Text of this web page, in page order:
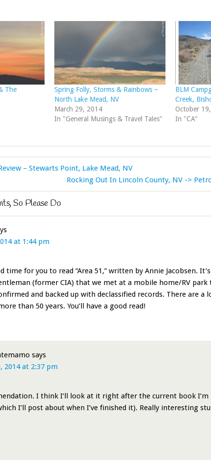
The
Spring Folly, Storms & Rainbows –
North Lake Mead, NV
March 29, 2014
In "General Musings & Travel Tales"
BLM
Creek,
October
In "CA"
– Stewarts Point, Lake Mead, NV
Rocking Out In Lincoln County, NV ->
So Please Do
at 1:44 pm
time for you to read “Area 51,” written by Annie Jacobsen.
(former CIA) that we met at a mobile home/RV park
and backed up with declassified records. There are a
than 50 years. You’ll have a good read!
says
2014 at 2:37 pm
I think I’ll look at it right after the current book I’m
I’ll post about when I’ve finished it). Really interesting